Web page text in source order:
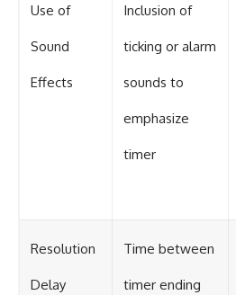
Use of
Sound
Effects
Inclusion of
ticking or alarm
sounds to
emphasize
timer
Resolution
Delay
Time between
timer ending